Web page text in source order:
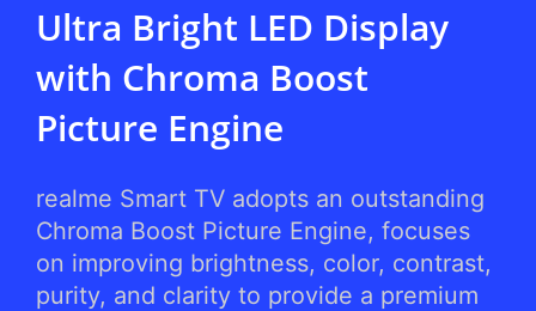
Ultra Bright LED Display
with Chroma Boost
Picture Engine
realme Smart TV adopts an outstanding
Chroma Boost Picture Engine, focuses
on improving brightness, color, contrast,
purity, and clarity to provide a premium